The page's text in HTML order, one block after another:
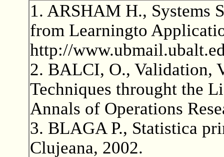
1. ARSHAM H., Systems
from Learningto
http://
2. BALCI, O., Validation,
Techniques throught the
Annals of Operations
3. BLAGA P., Statistica
Clujeana, 2002.